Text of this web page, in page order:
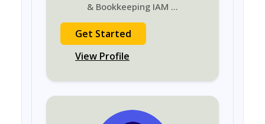
& Bookkeeping IAM ...
Get Started
View Profile